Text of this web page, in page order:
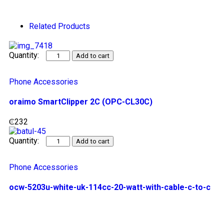
Related Products
Add to cart
Phone Accessories
oraimo SmartClipper 2C (OPC-CL30C)
₵232
Add to cart
Phone Accessories
ocw-5203u-white-uk-114cc-20-watt-with-cable-c-to-c